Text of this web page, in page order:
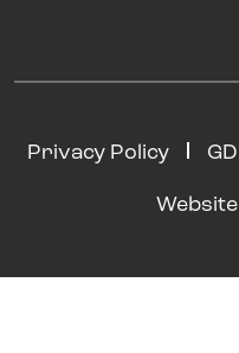
Privacy Policy